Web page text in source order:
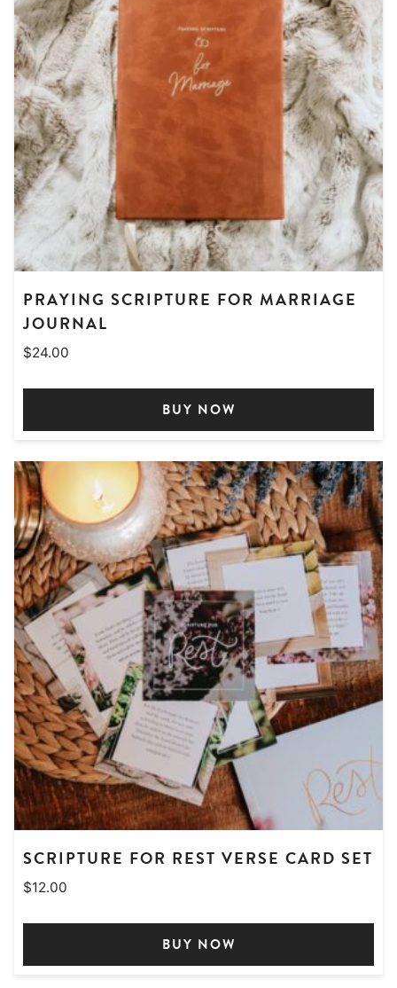
PRAYING SCRIPTURE FOR MARRIAGE
JOURNAL
$24.00
BUY NOW
SCRIPTURE FOR REST VERSE CARD SET
$12.00
BUY NOW